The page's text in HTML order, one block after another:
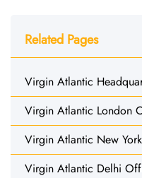
Related Pages
Virgin Atlantic
Virgin Atlantic London
Virgin Atlantic New
Virgin Atlantic Delhi